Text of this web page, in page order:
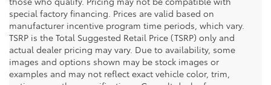
special factory financing. Prices are valid based on
manufacturer incentive program time periods, which vary.
TSRP is the Total Suggested Retail Price (TSRP) only and
actual dealer pricing may vary. Due to availability, some
images and options shown may be stock images or
examples and may not reflect exact vehicle color, trim,